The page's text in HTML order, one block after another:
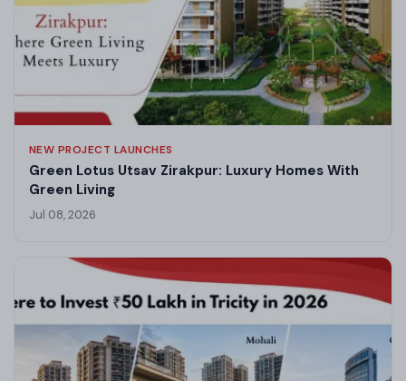
NEW PROJECT LAUNCHES
Green Lotus Utsav Zirakpur: Luxury Homes With
Green Living
Jul 08, 2026